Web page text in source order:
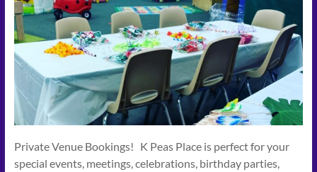
Private Venue Bookings! K Peas Place is perfect for your
special events, meetings, celebrations, birthday parties,